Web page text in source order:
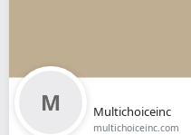
Multichoiceinc
multichoiceinc.com